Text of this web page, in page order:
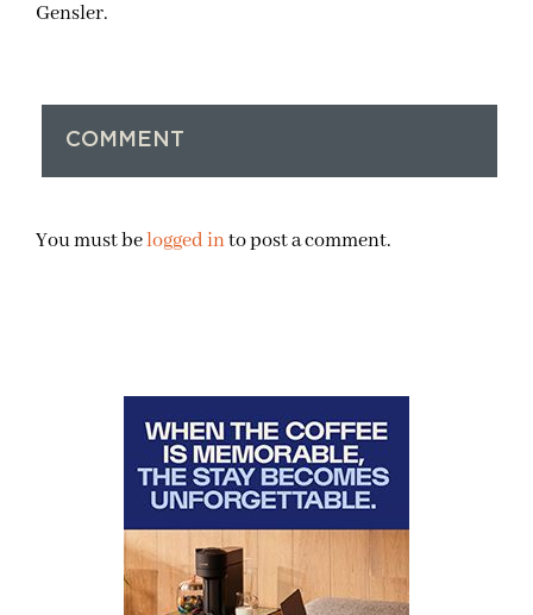
Gensler.
COMMENT
You must belogged into post a comment.